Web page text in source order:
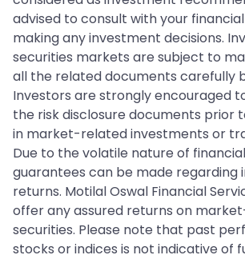
advised to consult with your
making any investment decisions.
securities markets are subject to
all the related documents carefully
Investors are strongly encouraged
the risk disclosure documents prior
in market-related investments or
Due to the volatile nature of
guarantees can be made regarding
returns. Motilal Oswal Financial
offer any assured returns on
securities. Please note that past
stocks or indices is not indicative of